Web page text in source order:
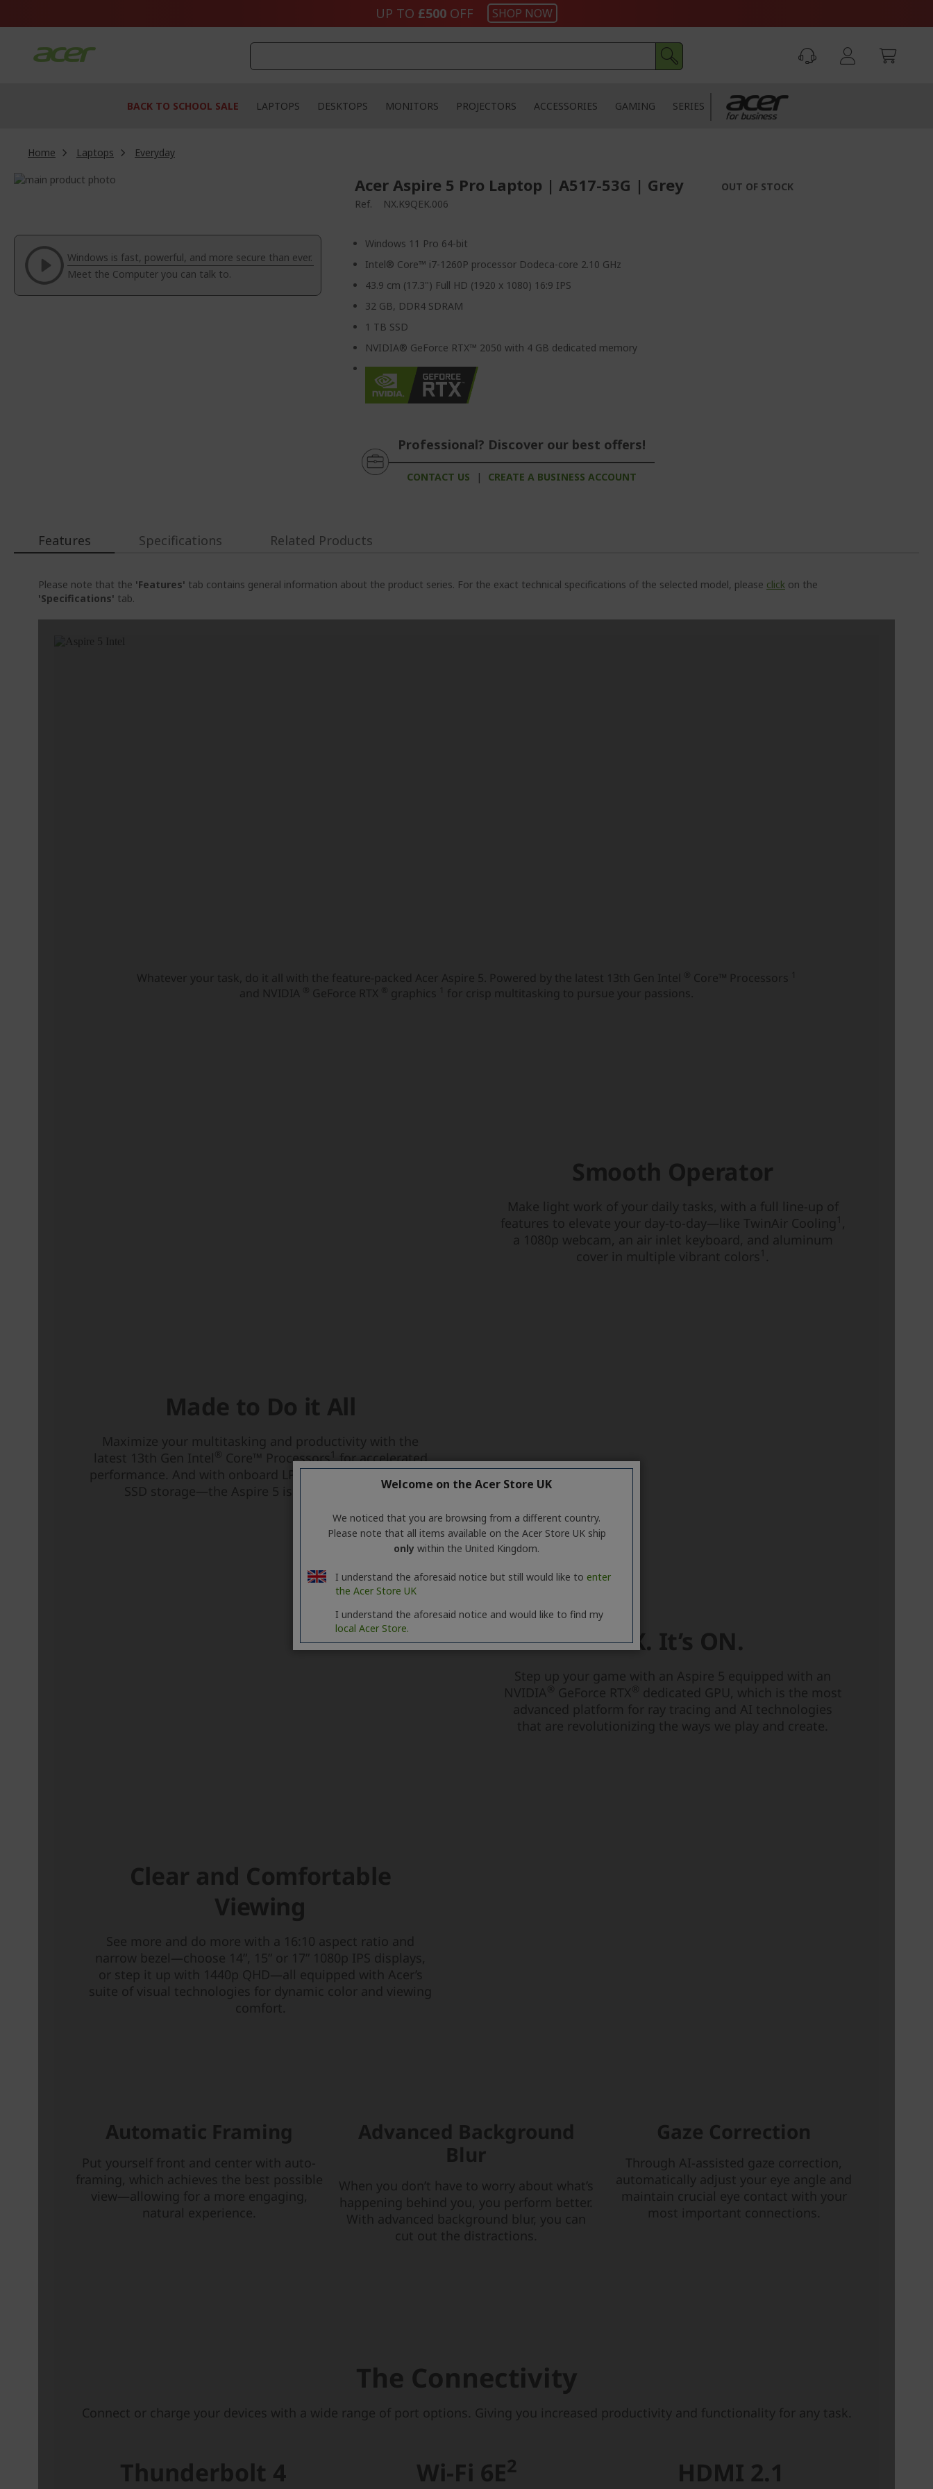
UP TO £500 OFF SHOP NOW
BACK TO SCHOOL SALE LAPTOPS DESKTOPS MONITORS PROJECTORS ACCESSORIES GAMING SERIES
Home Laptops
Everyday
Skip
of
images
gallery
beginning
the
images
gallery
Windows is fast, powerful, and more secure than ever.
Meet the Computer you can talk to.
Acer Aspire 5 Pro Laptop | A517-53G | Grey
Ref. NX.K9QEK.006
Windows 11 Pro 64-bit
Intel® Core™ i7-1260P processor Dodeca-core 2.10 GHz
43.9 cm (17.3") Full HD (1920 x 1080) 16:9 IPS
32 GB, DDR4 SDRAM
1 TB SSD
NVIDIA® GeForce RTX™ 2050 with 4 GB dedicated memory
Professional? Discover our best offers!
CONTACT US | CREATE A BUSINESS ACCOUNT
OUT OF STOCK
Features
Please note that the 'Features' tab contains general information about the product series. For the exact technical specifications of the selected model, please click on the
'Specifications' tab.
Specifications Related Products
Welcome on the Acer Store UK
We noticed that you are browsing from a different country.
Please note that all items available on the Acer Store UK ship
only within the United Kingdom.
I understand the aforesaid notice but still would like to enter
the Acer Store UK
I understand the aforesaid notice and would like to find my
local Acer Store.